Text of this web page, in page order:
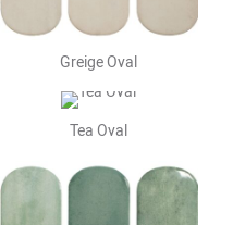
Greige Oval
Tea Oval